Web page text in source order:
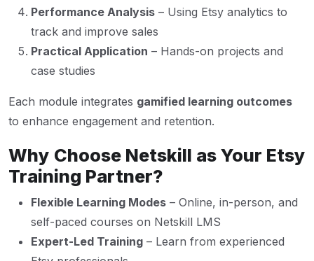
Performance Analysis – Using Etsy analytics to
track and improve sales
Practical Application – Hands-on projects and
case studies
Each module integrates gamified learning outcomes
to enhance engagement and retention.
Why Choose Netskill as Your Etsy
Training Partner?
Flexible Learning Modes – Online, in-person, and
self-paced courses on Netskill LMS
Expert-Led Training – Learn from experienced